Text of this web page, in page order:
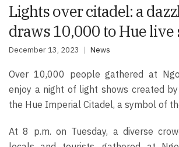
Lights over citadel: a
draws 10,000 to Hue live
December 13, 2023 News
Over 10,000 people gathered at
enjoy a night of light shows created
the Hue Imperial Citadel, a symbol of
At 8 p.m. on Tuesday, a diverse